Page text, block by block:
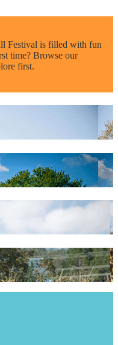
Festival is filled with fun
time? Browse our
first.